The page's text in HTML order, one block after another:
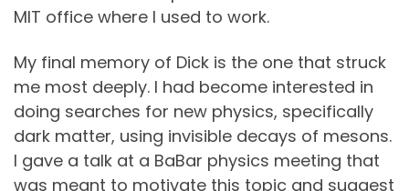
MIT office where I used to work.
My final memory of Dick is the one that struck
me most deeply. I had become interested in
doing searches for new physics, specifically
dark matter, using invisible decays of mesons.
I gave a talk at a BaBar physics meeting that
was meant to motivate this topic and suggest